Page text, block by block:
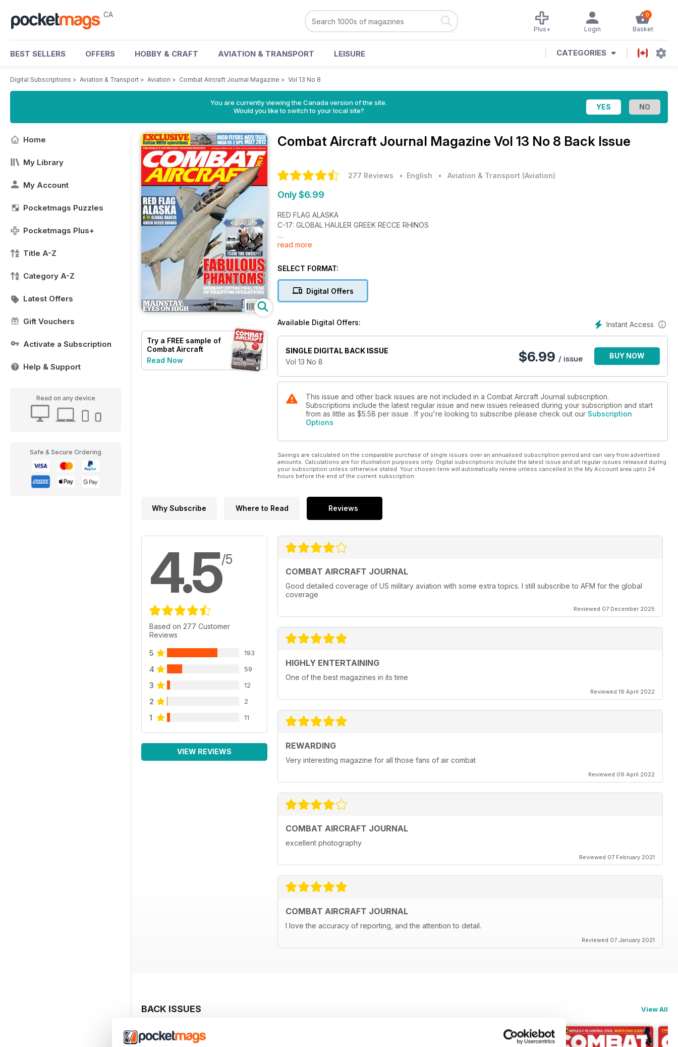
CA 0
Basket
Login
Plus+
BEST SELLERS OFFERS HOBBY & CRAFT AVIATION & TRANSPORT LEISURE CATEGORIES
Digital Subscriptions > Aviation & Transport > Aviation > Combat Aircraft Journal Magazine > Vol 13 No 8
You are currently viewing the Canada version of the site.
Would you like to switch to your local site?
Home
My Library
My Account
Pocketmags Puzzles
Pocketmags Plus+
Title A-Z
Category A-Z
Latest Offers
Gift Vouchers
Activate a Subscription
Help & Support
Read on any device
Safe & Secure Ordering
Try a FREE sample of
Combat Aircraft
Journal
Read Now
Combat Aircraft Journal Magazine Vol 13 No 8 Back Issue
277 Reviews • English • Aviation & Transport (Aviation)
Only $6.99
RED FLAG ALASKA
C-17: GLOBAL HAULER GREEK RECCE RHINOS
FABULOUS PHANTOMS
read more
SELECT FORMAT:
Digital Offers
Instant Access
Available Digital Offers:
SINGLE DIGITAL BACK ISSUE
Vol 13 No 8
$6.99 / issue BUY NOW
This issue and other back issues are not included in a Combat Aircraft Journal subscription.
Subscriptions include the latest regular issue and new issues released during your subscription and start
from as little as $5.58 per issue . If you're looking to subscribe please check out our Subscription
Options
Savings are calculated on the comparable purchase of single issues over an annualised subscription period and can vary from advertised
amounts. Calculations are for illustration purposes only. Digital subscriptions include the latest issue and all regular issues released during
your subscription unless otherwise stated. Your chosen term will automatically renew unless cancelled in the My Account area upto 24
hours before the end of the current subscription.
Why Subscribe Where to Read Reviews
4.5/5
Based on 277 Customer
Reviews
5 193
4 59
3 12
2 2
1 11
VIEW REVIEWS
COMBAT AIRCRAFT JOURNAL
Good detailed coverage of US military aviation with some extra topics. I still subscribe to AFM for the global
coverage
Reviewed 07 December 2025
HIGHLY ENTERTAINING
One of the best magazines in its time
Reviewed 19 April 2022
REWARDING
Very interesting magazine for all those fans of air combat
Reviewed 09 April 2022
COMBAT AIRCRAFT JOURNAL
excellent photography
Reviewed 07 February 2021
COMBAT AIRCRAFT JOURNAL
I love the accuracy of reporting, and the attention to detail.
Reviewed 07 January 2021
BACK ISSUES View All